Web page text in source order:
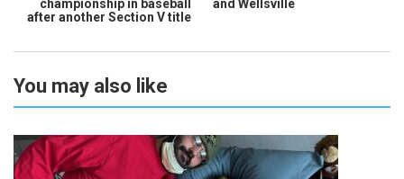
championship in baseball
after another Section V title
and Wellsville
You may also like